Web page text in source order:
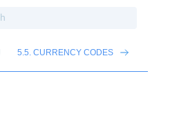
5.5. CURRENCY CODES